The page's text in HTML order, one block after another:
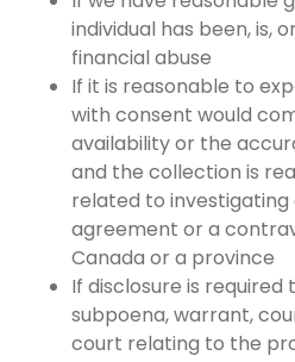
individual has been, is,
financial abuse
If it is reasonable to
with consent would
availability or the
and the collection is
related to
agreement or a
Canada or a province
If disclosure is
subpoena, warrant,
court relating to the